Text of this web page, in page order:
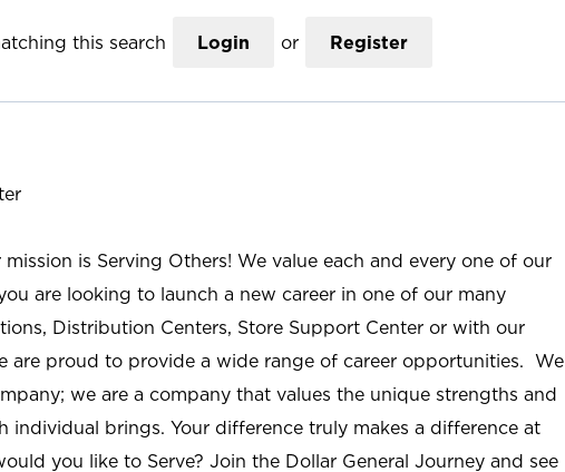
this search Login or Register
is Serving Others! We value each and every one of our
are looking to launch a new career in one of our many
Distribution Centers, Store Support Center or with our
are proud to provide a wide range of career opportunities. We
we are a company that values the unique strengths and
individual brings. Your difference truly makes a difference at
you like to Serve? Join the Dollar General Journey and see